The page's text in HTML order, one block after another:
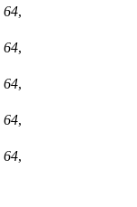
64,
64,
64,
64,
64,